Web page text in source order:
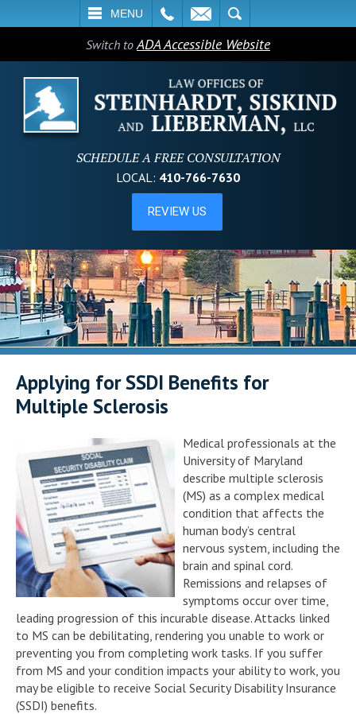
MENU
SEARCH
Switch toADA Accessible Website
SCHEDULE A FREE CONSULTATION
LOCAL: 410-766-7630
Applying for SSDI Benefits for
Multiple Sclerosis
Medical professionals at the
University of Maryland
describe multiple sclerosis
(MS) as a complex medical
condition that affects the
human body’s central
nervous system, including the
brain and spinal cord.
Remissions and relapses of
symptoms occur over time,
leading progression of this incurable disease. Attacks linked
to MS can be debilitating, rendering you unable to work or
preventing you from completing work tasks. If you suffer
from MS and your condition impacts your ability to work, you
may be eligible to receive Social Security Disability Insurance
(SSDI) benefits.